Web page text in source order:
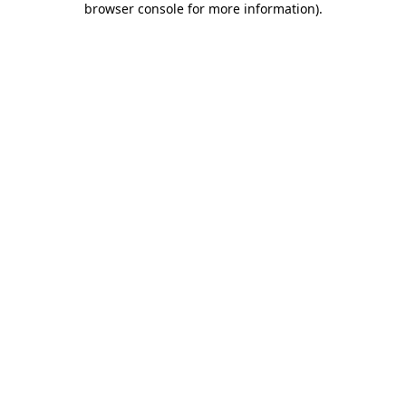
browser console for more information).